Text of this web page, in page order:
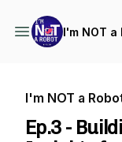
I'm NOT a
I'm NOT a
Ep.3 -